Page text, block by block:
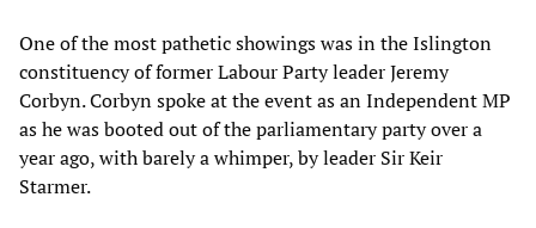
One of the most pathetic showings was in the Islington
constituency of former Labour Party leader Jeremy
Corbyn. Corbyn spoke at the event as an Independent MP
as he was booted out of the parliamentary party over a
year ago, with barely a whimper, by leader Sir Keir
Starmer.